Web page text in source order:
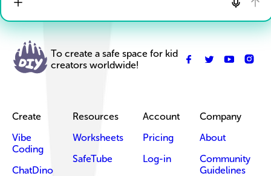
To create a safe space for kid
creators worldwide!
Create
Vibe
Coding
ChatDino
Resources
Worksheets
SafeTube
Account
Pricing
Log-in
Company
About
Community
Guidelines